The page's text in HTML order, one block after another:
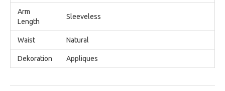
Arm
Length
Sleeveless
Waist Natural
Dekoration Appliques